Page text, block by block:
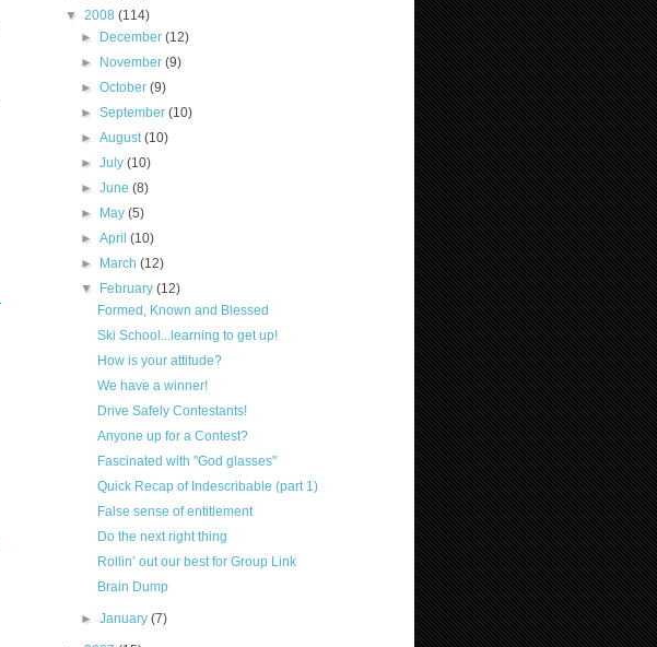
▼ 2008 (114)
►
December(12)
►
November(9)
►October(9)
►September(10)
►August(10)
►July(10)
►June(8)
►
May(5)
►April(10)
►
March(12)
▼
February(12)
Formed, Known and Blessed
Ski School...learning to get up!
How is your attitude?
We have a winner!
Drive Safely Contestants!
Anyone up for a Contest?
Fascinated with "God glasses"
Quick Recap of Indescribable (part 1)
False sense of entitlement
Do the next right thing
Rollin’ out our best for Group Link
Brain Dump
►January(7)